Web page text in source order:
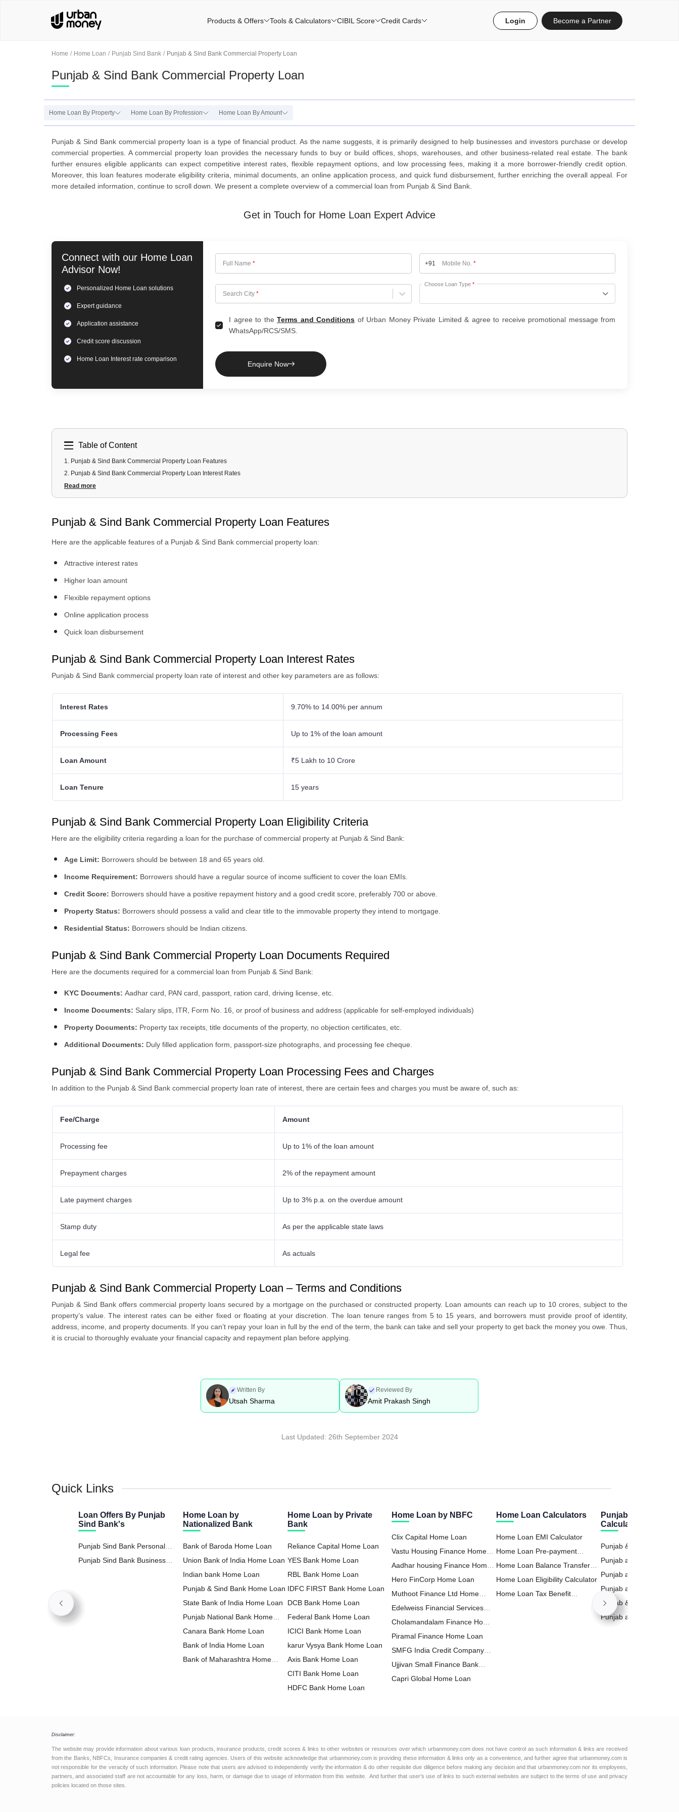
Home Home Loan Punjab Sind Bank Punjab & Sind Bank Commercial Property Loan
Punjab & Sind Bank Commercial Property Loan
Home Loan By Property Home Loan By Profession Home Loan By Amount
Punjab & Sind Bank commercial property loan is a type of financial product. As the name suggests, it is primarily designed to help businesses and investors purchase or develop
commercial properties. A commercial property loan provides the necessary funds to buy or build offices, shops, warehouses, and other business-related real estate. The bank
further ensures eligible applicants can expect competitive interest rates, flexible repayment options, and low processing fees, making it a more borrower-friendly credit option.
Moreover, this loan features moderate eligibility criteria, minimal documents, an online application process, and quick fund disbursement, further enriching the overall appeal. For
more detailed information, continue to scroll down. We present a complete overview of a commercial loan from Punjab & Sind Bank.
Get in Touch for Home Loan Expert Advice
Connect with our Home Loan
Advisor Now!
Personalized Home Loan solutions
Expertguidance
Application assistance
Credit score discussion
Home Loan Interest rate comparison
Full Name * +91 Mobile No. *
Search City *
Choose City
Choose Loan Type *
I agree to the Terms and Conditions of Urban Money Private Limited & agree to receive promotional message from
WhatsApp/RCS/SMS.
Enquire Now
Table of Content
1. Punjab & Sind Bank Commercial Property Loan Features
2. Punjab & Sind Bank Commercial Property Loan Interest Rates
3.Punjab & Sind Bank Commercial Property Loan Eligibility Criteria
4.Punjab & Sind Bank Commercial Property Loan Documents Required
6.Punjab & Sind Bank Commercial Property Loan Terms and Conditions
Read more
Punjab & Sind Bank Commercial Property Loan Features
Here are the applicable features of a Punjab & Sind Bank commercial property loan:
Attractive interest rates
Higher loan amount
Flexible repayment options
Online application process
Quick loan disbursement
Punjab & Sind Bank Commercial Property Loan Interest Rates
Punjab & Sind Bank commercial property loan rate of interest and other key parameters are as follows:
Interest Rates 9.70% to 14.00% per annum
Processing Fees Up to 1% of the loan amount
Loan Amount ₹5 Lakh to 10 Crore
Loan Tenure 15 years
Punjab & Sind Bank Commercial Property Loan Eligibility Criteria
Here are the eligibility criteria regarding a loan for the purchase of commercial property at Punjab & Sind Bank:
Age Limit: Borrowers should be between 18 and 65 years old.
Income Requirement: Borrowers should have a regular source of income sufficient to cover the loan EMIs.
Credit Score: Borrowers should have a positive repayment history and a good credit score, preferably 700 or above.
Property Status: Borrowers should possess a valid and clear title to the immovable property they intend to mortgage.
Residential Status: Borrowers should be Indian citizens.
Punjab & Sind Bank Commercial Property Loan Documents Required
Here are the documents required for a commercial loan from Punjab & Sind Bank:
KYC Documents: Aadhar card, PAN card, passport, ration card, driving license, etc.
Income Documents: Salary slips, ITR, Form No. 16, or proof of business and address (applicable for self-employed individuals)
Property Documents: Property tax receipts, title documents of the property, no objection certificates, etc.
Additional Documents: Duly filled application form, passport-size photographs, and processing fee cheque.
Punjab & Sind Bank Commercial Property Loan Processing Fees and Charges
In addition to the Punjab & Sind Bank commercial property loan rate of interest, there are certain fees and charges you must be aware of, such as:
Fee/Charge Amount
Processing fee Up to 1% of the loan amount
Prepayment charges 2% of the repayment amount
Late payment charges Up to 3% p.a. on the overdue amount
Stamp duty As per the applicable state laws
Legal fee As actuals
Punjab & Sind Bank Commercial Property Loan – Terms and Conditions
Punjab & Sind Bank offers commercial property loans secured by a mortgage on the purchased or constructed property. Loan amounts can reach up to 10 crores, subject to the
property’s value. The interest rates can be either fixed or floating at your discretion. The loan tenure ranges from 5 to 15 years, and borrowers must provide proof of identity,
address, income, and property documents. If you can’t repay your loan in full by the end of the term, the bank can take and sell your property to get back the money you owe. Thus,
it is crucial to thoroughly evaluate your financial capacity and repayment plan before applying.
Written By
Utsah Sharma
Reviewed By
Amit Prakash Singh
Last Updated: 26th September 2024
Quick Links
Loan Offers By Punjab
Sind Bank's
Punjab Sind Bank Personal
Loan
Punjab Sind Bank Business
Home Loan by
Nationalized Bank
Bank of Baroda Home Loan
Union Bank of India Home Loan
Indian bank Home Loan
Punjab & Sind Bank Home Loan
State Bank of India Home Loan
Punjab National Bank Home
Loan
Canara Bank Home Loan
Bank of India Home Loan
Bank of Maharashtra Home
Home Loan by Private
Bank
Reliance Capital Home Loan
YES Bank Home Loan
RBL Bank Home Loan
IDFC FIRST Bank Home Loan
DCB Bank Home Loan
Federal Bank Home Loan
ICICI Bank Home Loan
karur Vysya Bank Home Loan
Axis Bank Home Loan
CITI Bank Home Loan
HDFC Bank Home Loan
LIC Housing Finance Home
Loan
HSBC Home Loan
Home Loan by NBFC
Clix Capital Home Loan
Vastu Housing Finance Home
Loan
Aadhar housing Finance Home
Loan
Hero FinCorp Home Loan
Muthoot Finance Ltd Home
Loan
Edelweiss Financial Services
Home Loan
Cholamandalam Finance Home
Loan
Piramal Finance Home Loan
SMFG India Credit Company
Ltd Home Loan
Ujjivan Small Finance Bank
Home Loan
Capri Global Home Loan
IndiaBulls Home Loan
IIFL Finance Home Loan
L&T Finance Home Loan
Home Loan Calculators
Home Loan EMI Calculator
Home Loan Pre-payment
Calculator
Home Loan Balance Transfer
Calculator
Home Loan Eligibility Calculator
Home Loan Tax Benefit
Punjab Sind Bank
Calculators
Punjab & Sind Bank
EMI Calculator
Punjab and Sind Bank
Loan Calculator
Punjab and Sind Bank
Calculator
Punjab and Sind Bank
Calculator
Punjab & Sind Bank
Loan Calculator
Punjab and Sind Bank
Products & Offers Tools & Calculators CIBIL Score Credit Cards Login Become a Partner
Disclaimer:
The website may provide information about various loan products, insurance products, credit scores & links to other websites or resources over which urbanmoney.com does not have control as such information & links are received
from the Banks, NBFCs, Insurance companies & credit rating agencies. Users of this website acknowledge that urbanmoney.com is providing these information & links only as a convenience, and further agree that urbanmoney.com is
not responsible for the veracity of such information. Please note that users are advised to independently verify the information & do other requisite due diligence before making any decision and that urbanmoney.com nor its employees,
partners, and associated staff are not accountable for any loss, harm, or damage due to usage of information from this website. And further that user’s use of links to such external websites are subject to the terms of use and privacy
policies located on those sites.